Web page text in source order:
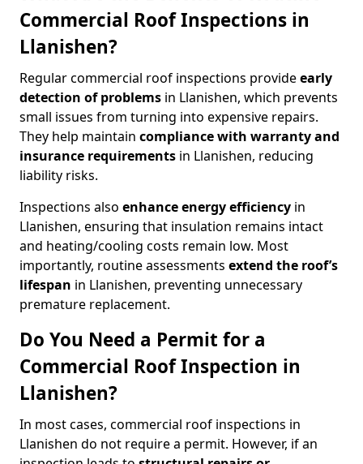
Commercial Roof Inspections in
Llanishen?
Regular commercial roof inspections provideearly
detection of problems in Llanishen, which prevents
small issues from turning into expensive repairs.
They help maintain compliance with warranty and
insurance requirements in Llanishen, reducing
liability risks.
Inspections also enhance energy efficiency in
Llanishen, ensuring that insulation remains intact
and heating/cooling costs remain low. Most
importantly, routine assessments extend the roof’s
lifespan in Llanishen, preventing unnecessary
premature replacement.
Do You Need a Permit for a
Commercial Roof Inspection in
Llanishen?
In most cases, commercial roof inspections in
Llanishen do not require a permit. However, if an